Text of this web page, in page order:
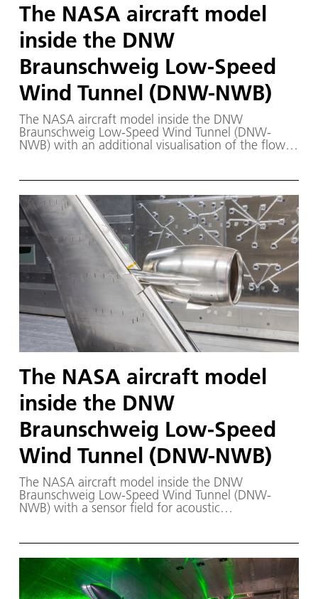
The NASA aircraft model
inside the DNW
Braunschweig Low-Speed
Wind Tunnel (DNW-NWB)
The NASA aircraft model inside the DNW
Braunschweig Low-Speed Wind Tunnel (DNW-
NWB) with an additional visualisation of the flow
The NASA aircraft model
inside the DNW
Braunschweig Low-Speed
Wind Tunnel (DNW-NWB)
The NASA aircraft model inside the DNW
Braunschweig Low-Speed Wind Tunnel (DNW-
NWB) with a sensor field for acoustic